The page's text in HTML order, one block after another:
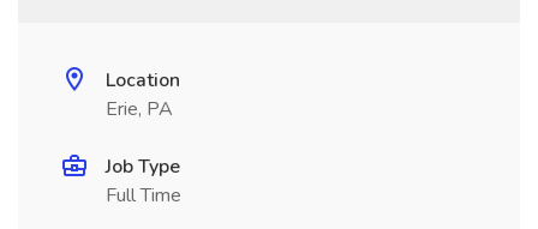
Location
Erie, PA
Job Type
Full Time